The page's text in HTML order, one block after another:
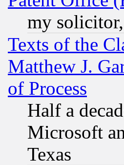
my
Texts of the
Matthew J.
of Process
Half a
Microsoft
Texas